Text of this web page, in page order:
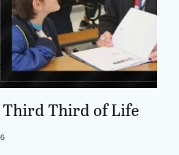
Third Third of Life